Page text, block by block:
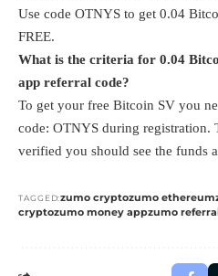
Use code OTNYS to get 0.04
FREE.
What is the criteria for 0.04
app referral code?
To get your free Bitcoin SV you
code: OTNYS during registration.
verified you should see the funds
TAGGED:zumo cryptozumo ethereum
cryptozumo money appzumo